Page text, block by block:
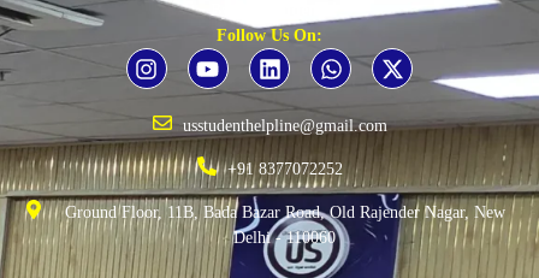
By The
Follow Us On:
usstudenthelpline@gmail.com
+91 8377072252
Ground Floor, 11B, Bada Bazar Road, Old Rajender Nagar, New
Delhi - 110060